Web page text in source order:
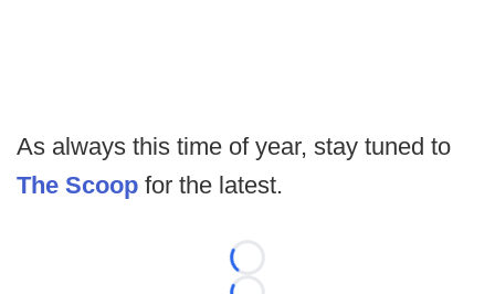
As always this time of year, stay tuned to
The Scoop for the latest.
Loading...